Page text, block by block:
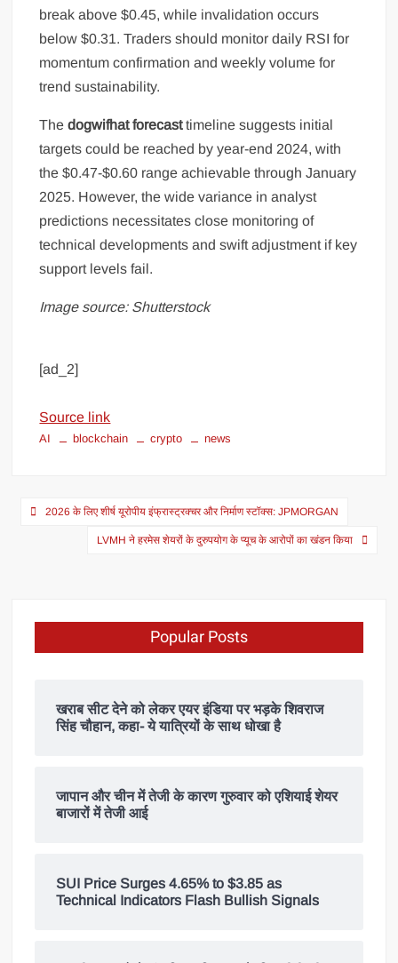
break above $0.45, while invalidation occurs
below $0.31. Traders should monitor daily RSI for
momentum confirmation and weekly volume for
trend sustainability.
Thedogwifhat forecasttimeline suggests initial
targets could be reached by year-end 2024, with
the $0.47-$0.60 range achievable through January
2025. However, the wide variance in analyst
predictions necessitates close monitoring of
technical developments and swift adjustment if key
support levels fail.
Image source: Shutterstock
[ad_2]
Source link
AI blockchain crypto news
2026 के लिए शीर्ष यूरोपीय इंफ्रास्ट्रक्चर और निर्माण स्टॉक्स: JPMORGAN
LVMH ने हरमेस शेयरों के दुरुपयोग के प्यूच के आरोपों का खंडन किया
Popular Posts
खराब सीट देने को लेकर एयर इंडिया पर भड़के शिवराज
सिंह चौहान, कहा- ये यात्रियों के साथ धोखा है
जापान और चीन में तेजी के कारण गुरुवार को एशियाई शेयर
बाजारों में तेजी आई
SUI Price Surges 4.65% to $3.85 as
Technical Indicators Flash Bullish Signals